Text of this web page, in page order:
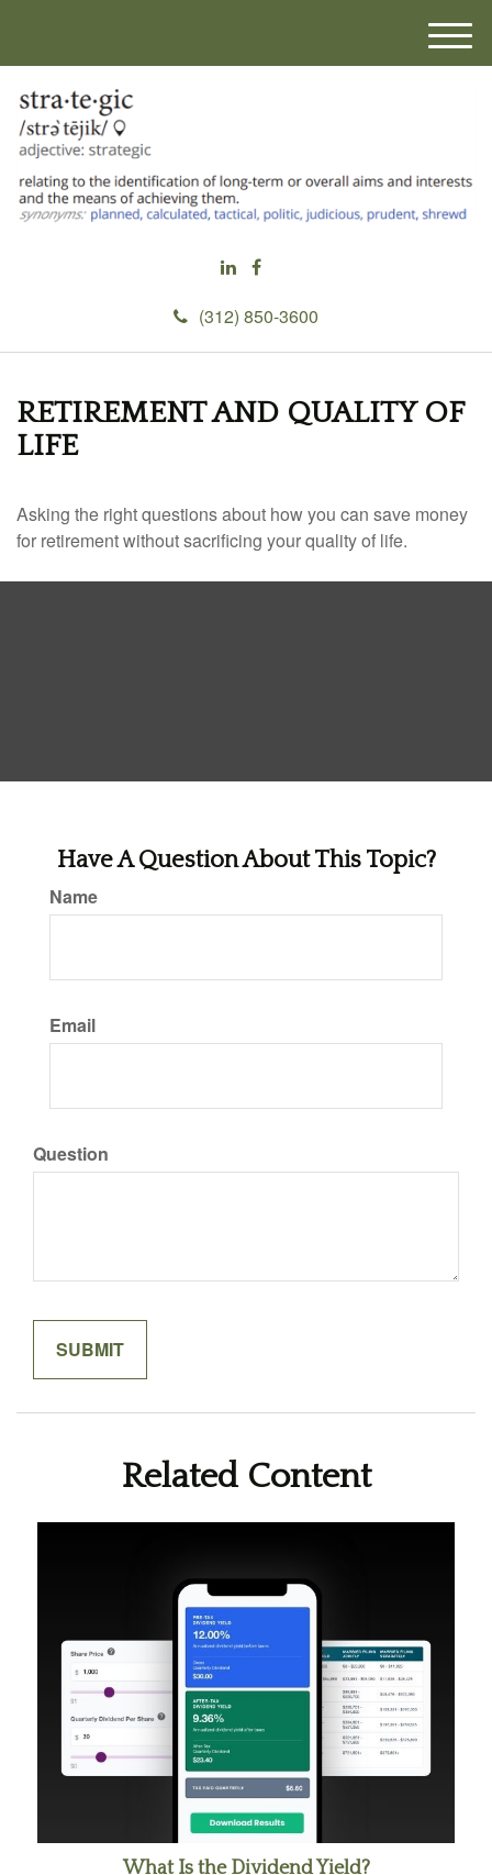
(312) 850-3600
M
e
RETIREMENT AND QUALITY OF
LIFE
Asking the right questions about how you can save money
for retirement without sacrificing your quality of life.
Have A Question About This Topic?
Name
Email
Question
Related Content
What Is the Dividend Yield?